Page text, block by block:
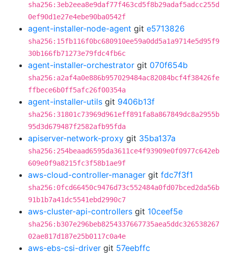
sha256:3eb2eea8e9daf77f463cd5f8b29adaf5adcc255d
0ef90d1e27e4ebe90ba0542f
agent-installer-node-agent git e5713826
sha256:15fb116f0bc680910ee59a0dd5a1a9714e5d95f9
30b166fb71273e79fdc4fb6c
agent-installer-orchestrator git 070f654b
sha256:a2af4a0e886b957029484ac82084bcf4f38426fe
ffbece6b0ff5afc26f00354a
agent-installer-utils git 9406b13f
sha256:31801c73969d961eff891fa8a867849dc8a2955b
95d3d679487f2582afb95fda
apiserver-network-proxy git 35ba137a
sha256:254beaad6595da3611ce4f93909e0f0977c642eb
609e0f9a8215fc3f58b1ae9f
aws-cloud-controller-manager git fdc7f3f1
sha256:0fcd66450c9476d73c552484a0fd07bced2da56b
91b1b7a41dc5541ebd2990c7
aws-cluster-api-controllers git 10ceef5e
sha256:b307e296beb8254337667735aea5ddc326538267
02ae817d187e25b0117c0a4e
aws-ebs-csi-driver git 57eebffc